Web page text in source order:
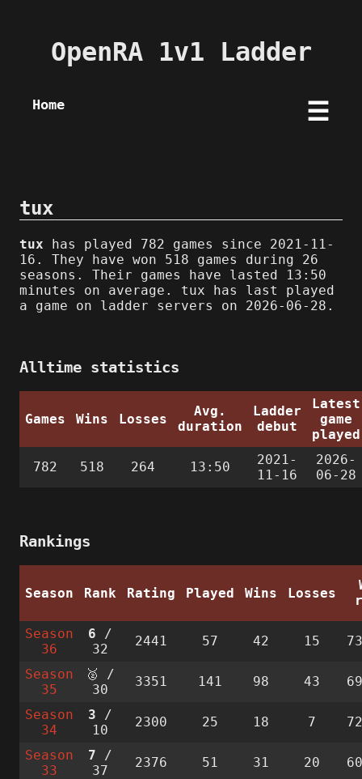
OpenRA 1v1 Ladder
Home ☰
tux
tux has played 782 games since 2021-11-
16. They have won 518 games during 26
seasons. Their games have lasted 13:50
minutes on average. tux has last played
a game on ladder servers on 2026-06-28.
Alltime statistics
Games Wins Losses
Avg.
duration
Ladder
debut
Latest
game
played
782 518 264 13:50
2021-
11-16
2026-
06-28
Rankings
Season Rank Rating Played Wins Losses
Season
36
6 /
32
2441 57 42 15
Season
35
🥈 /
30
3351 141 98 43
Season
34
3 /
10
2300 25 18 7
Season
33
7 /
37
2376 51 31 20